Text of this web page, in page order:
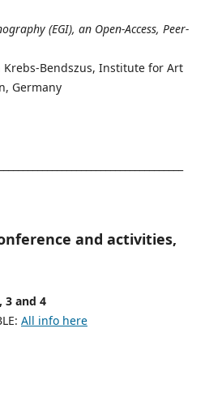
(EGI), an Open-Access, Peer-
Krebs-Bendszus, Institute for Art
Germany
and activities,
3 and 4
All info here